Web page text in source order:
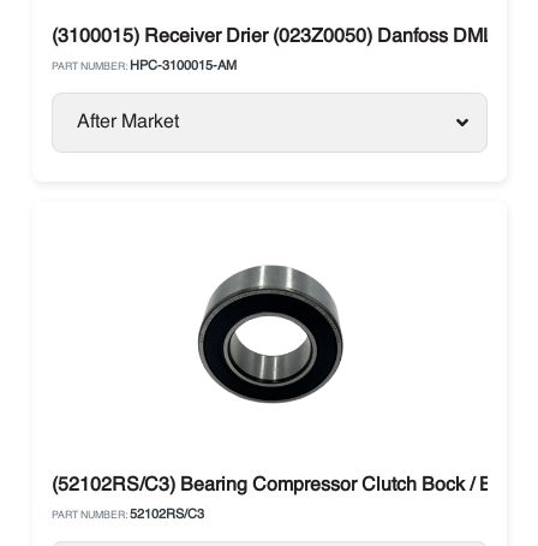
(3100015) Receiver Drier (023Z0050) Danfoss DML 304
PART NUMBER: HPC-3100015-AM
After Market
(52102RS/C3) Bearing Compressor Clutch Bock / Bitzer
PART NUMBER: 52102RS/C3